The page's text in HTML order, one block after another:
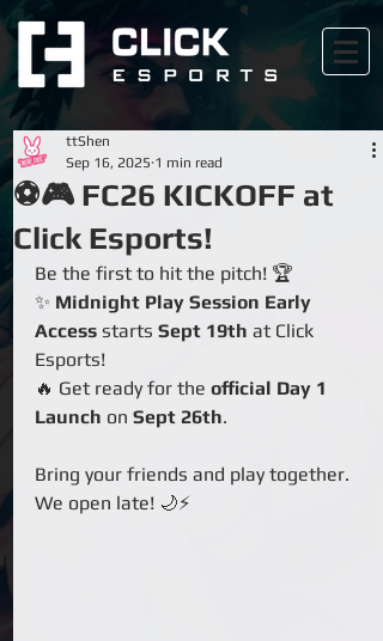
⚽🎮 FC26 KICKOFF at
Click Esports!
ttShen
Sep 16, 2025 1 min read
Be the first to hit the pitch! 🏆
✨ Midnight Play Session Early
Access starts Sept 19th at Click
Esports!
🔥 Get ready for the official Day 1
Launch on Sept 26th.
Bring your friends and play together.
We open late! 🌙⚡